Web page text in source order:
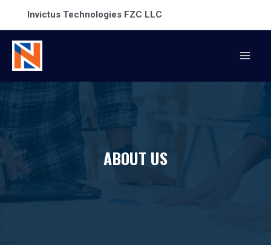
Invictus Technologies FZC LLC
ABOUT US